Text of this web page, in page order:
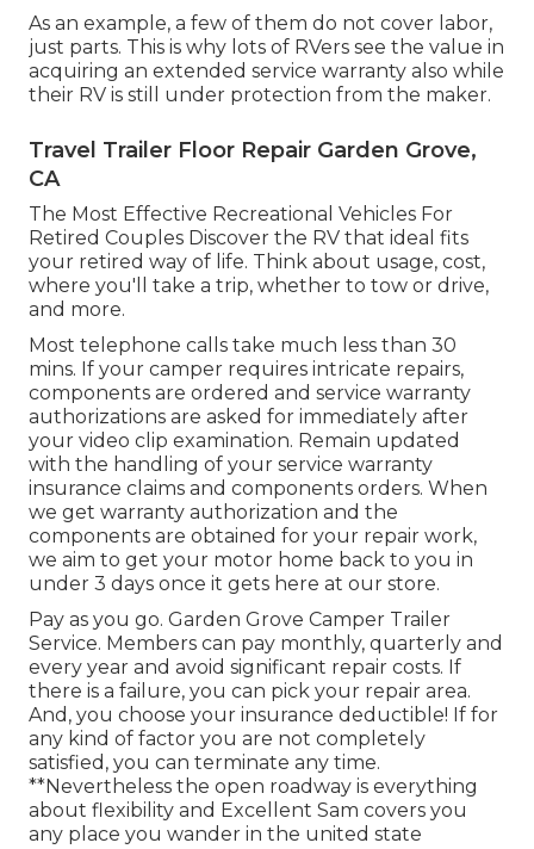
As an example, a few of them do not cover labor,
just parts. This is why lots of RVers see the value in
acquiring an extended service warranty also while
their RV is still under protection from the maker.
Travel Trailer Floor Repair Garden Grove,
CA
The Most Effective Recreational Vehicles For
Retired Couples Discover the RV that ideal fits
your retired way of life. Think about usage, cost,
where you'll take a trip, whether to tow or drive,
and more.
Most telephone calls take much less than 30
mins. If your camper requires intricate repairs,
components are ordered and service warranty
authorizations are asked for immediately after
your video clip examination. Remain updated
with the handling of your service warranty
insurance claims and components orders. When
we get warranty authorization and the
components are obtained for your repair work,
we aim to get your motor home back to you in
under 3 days once it gets here at our store.
Pay as you go. Garden Grove Camper Trailer
Service. Members can pay monthly, quarterly and
every year and avoid significant repair costs. If
there is a failure, you can pick your repair area.
And, you choose your insurance deductible! If for
any kind of factor you are not completely
satisfied, you can terminate any time.
**Nevertheless the open roadway is everything
about flexibility and Excellent Sam covers you
any place you wander in the united state